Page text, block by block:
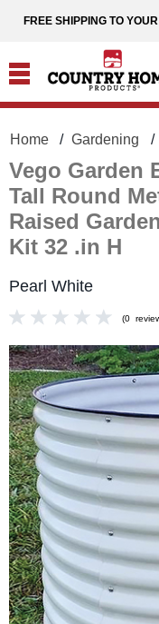
FREE SHIPPING TO
Home Gardening
Vego Garden
Tall Round
Raised
Kit 32 .in H
Pearl White
(0